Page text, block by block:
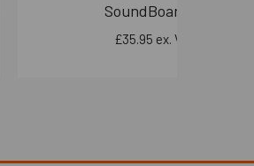
SoundBoard50
£35.95 ex. VAT